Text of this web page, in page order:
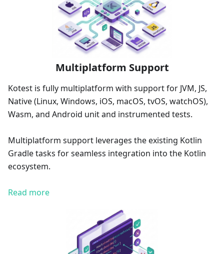
Multiplatform Support
Kotest is fully multiplatform with support for JVM, JS,
Native (Linux, Windows, iOS, macOS, tvOS, watchOS),
Wasm, and Android unit and instrumented tests.
Multiplatform support leverages the existing Kotlin
Gradle tasks for seamless integration into the Kotlin
ecosystem.
Read more